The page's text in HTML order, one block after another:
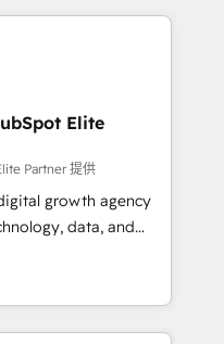
Elite
Partner 提供
growth agency
data, and
results. Founded in
Spain, LATAM, and
in building
success